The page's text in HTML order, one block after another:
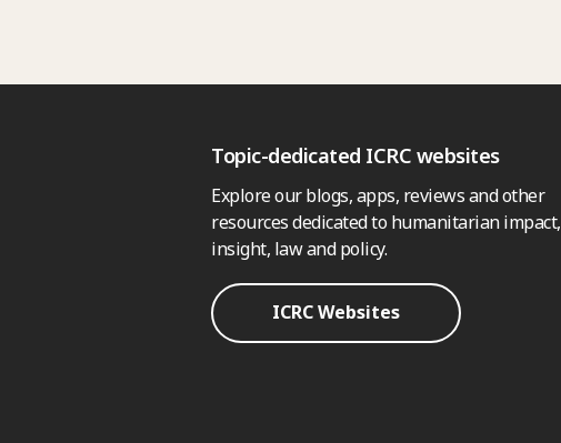
Topic-dedicated ICRC websites
Explore our blogs, apps, reviews and other
resources dedicated to humanitarian impact,
insight, law and policy.
ICRC Websites